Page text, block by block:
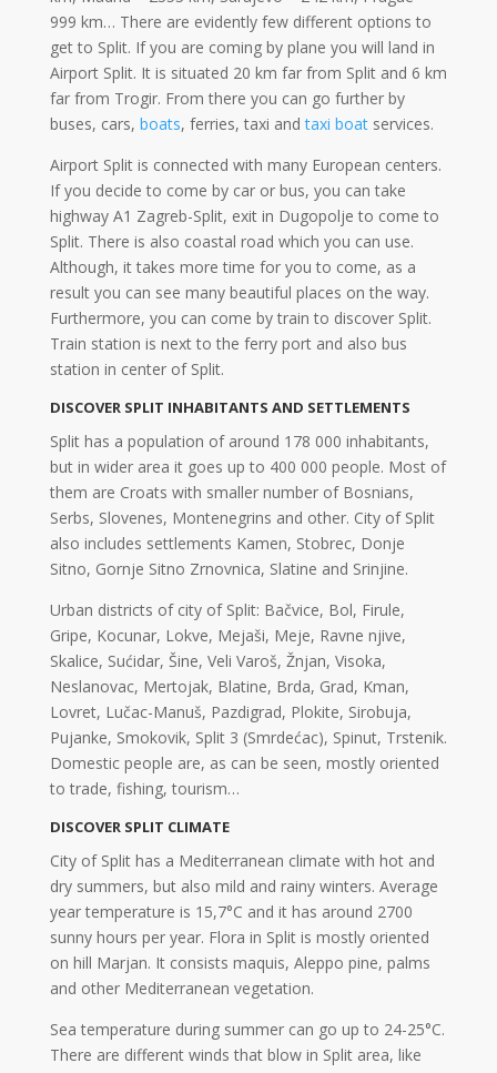
999 km… There are evidently few different options to
get to Split. If you are coming by plane you will land in
Airport Split. It is situated 20 km far from Split and 6 km
far from Trogir. From there you can go further by
buses, cars, boats, ferries, taxi andtaxi boatservices.
Airport Split is connected with many European centers.
If you decide to come by car or bus, you can take
highway A1 Zagreb-Split, exit in Dugopolje to come to
Split. There is also coastal road which you can use.
Although, it takes more time for you to come, as a
result you can see many beautiful places on the way.
Furthermore, you can come by train to discover Split.
Train station is next to the ferry port and also bus
station in center of Split.
DISCOVER SPLIT INHABITANTS AND SETTLEMENTS
Split has a population of around 178 000 inhabitants,
but in wider area it goes up to 400 000 people. Most of
them are Croats with smaller number of Bosnians,
Serbs, Slovenes, Montenegrins and other. City of Split
also includes settlements Kamen, Stobrec, Donje
Sitno, Gornje Sitno Zrnovnica, Slatine and Srinjine.
Urban districts of city of Split: Bačvice, Bol, Firule,
Gripe, Kocunar, Lokve, Mejaši, Meje, Ravne njive,
Skalice, Sućidar, Šine, Veli Varoš, Žnjan, Visoka,
Neslanovac, Mertojak, Blatine, Brda, Grad, Kman,
Lovret, Lučac-Manuš, Pazdigrad, Plokite, Sirobuja,
Pujanke, Smokovik, Split 3 (Smrdećac), Spinut, Trstenik.
Domestic people are, as can be seen, mostly oriented
to trade, fishing, tourism…
DISCOVER SPLIT CLIMATE
City of Split has a Mediterranean climate with hot and
dry summers, but also mild and rainy winters. Average
year temperature is 15,7°C and it has around 2700
sunny hours per year. Flora in Split is mostly oriented
on hill Marjan. It consists maquis, Aleppo pine, palms
and other Mediterranean vegetation.
Sea temperature during summer can go up to 24-25°C.
There are different winds that blow in Split area, like